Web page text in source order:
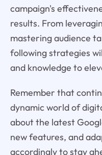
campaign's
results. From
mastering audience
following strategies
and knowledge to
Remember that
dynamic world of
about the latest
new features, and
accordingly to stay